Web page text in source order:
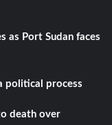
as Port Sudan faces
political process
death over